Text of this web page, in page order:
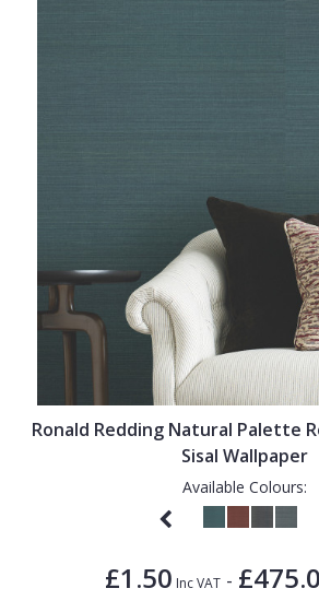
Ronald Redding Natural Palette
Sisal Wallpaper
Available Colours:
£1.50 Inc VAT -